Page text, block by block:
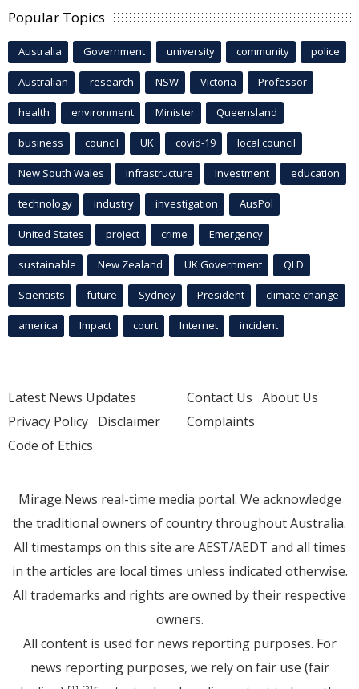
Popular Topics
Australia Government university community police
Australian research NSW Victoria Professor
health environment Minister Queensland
business council UK covid-19 local council
New South Wales infrastructure Investment education
technology industry investigation AusPol
United States project crime Emergency
sustainable New Zealand UK Government QLD
Scientists future Sydney President climate change
america Impact court Internet incident
Latest News Updates
Privacy Policy Disclaimer
Code of Ethics
Contact Us About Us
Complaints
Mirage.News real-time media portal. We acknowledge
the traditional owners of country throughout Australia.
All timestamps on this site are AEST/AEDT and all times
in the articles are local times unless indicated otherwise.
All trademarks and rights are owned by their respective
owners.
All content is used for news reporting purposes. For
news reporting purposes, we rely on fair use (fair